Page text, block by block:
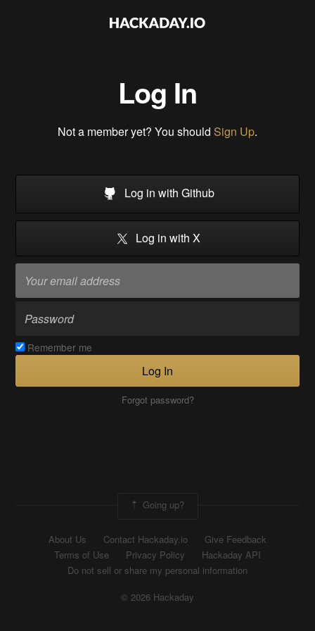
Log In
Not a member yet? You should Sign Up.
Log in with Github
Log in with X
Remember me
Log In
Forgot password?
Going up?
About Us Contact Hackaday.io
Give Feedback
Terms of Use
Privacy Policy
Hackaday API
Do not sell or share my personal information
© 2026 Hackaday